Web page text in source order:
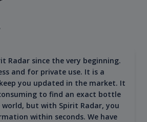
Radar since the very beginning.
and for private use. It is a
you updated in the market. It
to find an exact bottle
world, but with Spirit Radar, you
within seconds. We have